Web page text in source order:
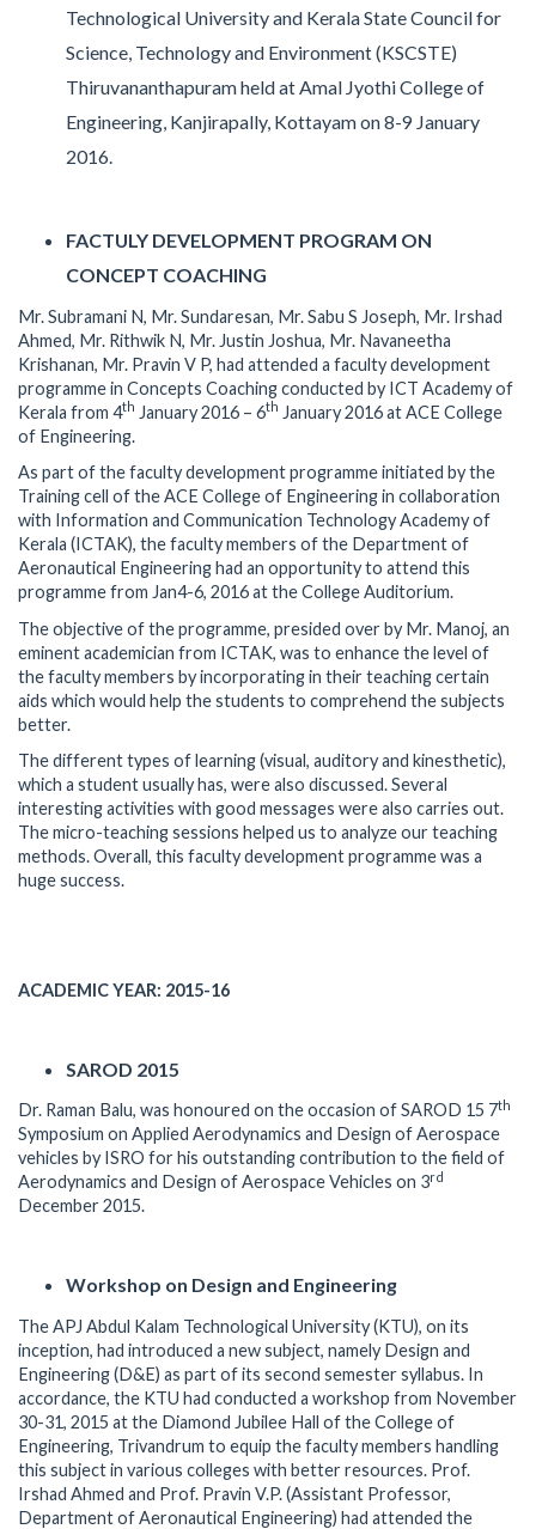
Technological University and Kerala State Council for
Science, Technology and Environment (KSCSTE)
Thiruvananthapuram held at Amal Jyothi College of
Engineering, Kanjirapally, Kottayam on 8-9 January
2016.
FACTULY DEVELOPMENT PROGRAM ON
CONCEPT COACHING
Mr. Subramani N, Mr. Sundaresan, Mr. Sabu S Joseph, Mr. Irshad
Ahmed, Mr. Rithwik N, Mr. Justin Joshua, Mr. Navaneetha
Krishanan, Mr. Pravin V P, had attended a faculty development
programme in Concepts Coaching conducted by ICT Academy of
Kerala from 4th January 2016 – 6th January 2016 at ACE College
of Engineering.
As part of the faculty development programme initiated by the
Training cell of the ACE College of Engineering in collaboration
with Information and Communication Technology Academy of
Kerala (ICTAK), the faculty members of the Department of
Aeronautical Engineering had an opportunity to attend this
programme from Jan4-6, 2016 at the College Auditorium.
The objective of the programme, presided over by Mr. Manoj, an
eminent academician from ICTAK, was to enhance the level of
the faculty members by incorporating in their teaching certain
aids which would help the students to comprehend the subjects
better.
The different types of learning (visual, auditory and kinesthetic),
which a student usually has, were also discussed. Several
interesting activities with good messages were also carries out.
The micro-teaching sessions helped us to analyze our teaching
methods. Overall, this faculty development programme was a
huge success.
ACADEMIC YEAR: 2015-16
SAROD 2015
Dr. Raman Balu, was honoured on the occasion of SAROD 15 7th
Symposium on Applied Aerodynamics and Design of Aerospace
vehicles by ISRO for his outstanding contribution to the field of
Aerodynamics and Design of Aerospace Vehicles on 3rd
December 2015.
Workshop on Design and Engineering
The APJ Abdul Kalam Technological University (KTU), on its
inception, had introduced a new subject, namely Design and
Engineering (D&E) as part of its second semester syllabus. In
accordance, the KTU had conducted a workshop from November
30-31, 2015 at the Diamond Jubilee Hall of the College of
Engineering, Trivandrum to equip the faculty members handling
this subject in various colleges with better resources. Prof.
Irshad Ahmed and Prof. Pravin V.P. (Assistant Professor,
Department of Aeronautical Engineering) had attended the